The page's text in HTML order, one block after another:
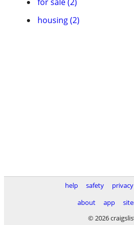
housing (2)
help safety privacy
about
app
© 2026